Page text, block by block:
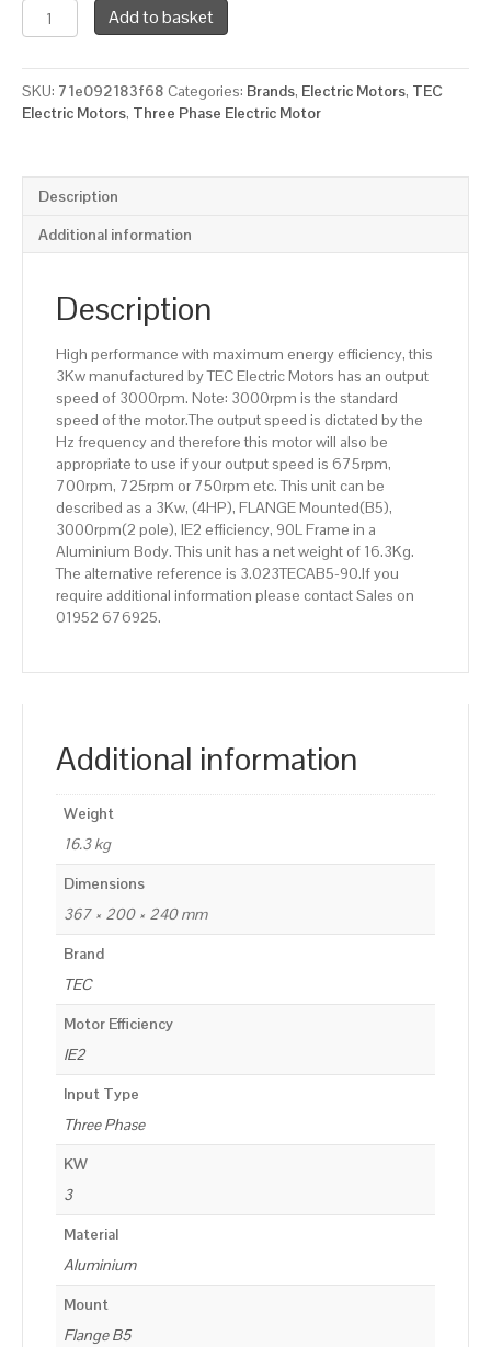
TEC
Three
Electric
Motor,
3kw,
(B5),
3000
rpm
Frame,
Aluminium
Body.
quantity
Add to basket
SKU: 71e092183f68 Categories: Brands, Electric Motors, TEC
Electric Motors, Three Phase Electric Motor
Description
Additional information
Description
High performance with maximum energy efficiency, this
3Kw manufactured by TEC Electric Motors has an output
speed of 3000rpm. Note: 3000rpm is the standard
speed of the motor.The output speed is dictated by the
Hz frequency and therefore this motor will also be
appropriate to use if your output speed is 675rpm,
700rpm, 725rpm or 750rpm etc. This unit can be
described as a 3Kw, (4HP), FLANGE Mounted(B5),
3000rpm(2 pole), IE2 efficiency, 90L Frame in a
Aluminium Body. This unit has a net weight of 16.3Kg.
The alternative reference is 3.023TECAB5-90.If you
require additional information please contact Sales on
01952 676925.
Additional information
Weight
16.3 kg
Dimensions
367 × 200 × 240 mm
Brand
TEC
Motor Efficiency
IE2
Input Type
Three Phase
KW
3
Material
Aluminium
Mount
Flange B5